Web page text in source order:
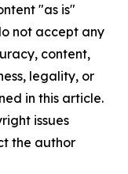
"as is"
not accept any
content,
legality, or
in this article.
issues
the author